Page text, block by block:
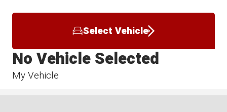
Select Vehicle
My Vehicle
No Vehicle Selected